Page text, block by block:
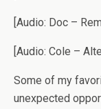
[Audio: Doc –
[Audio: Cole –
Some of my
unexpected